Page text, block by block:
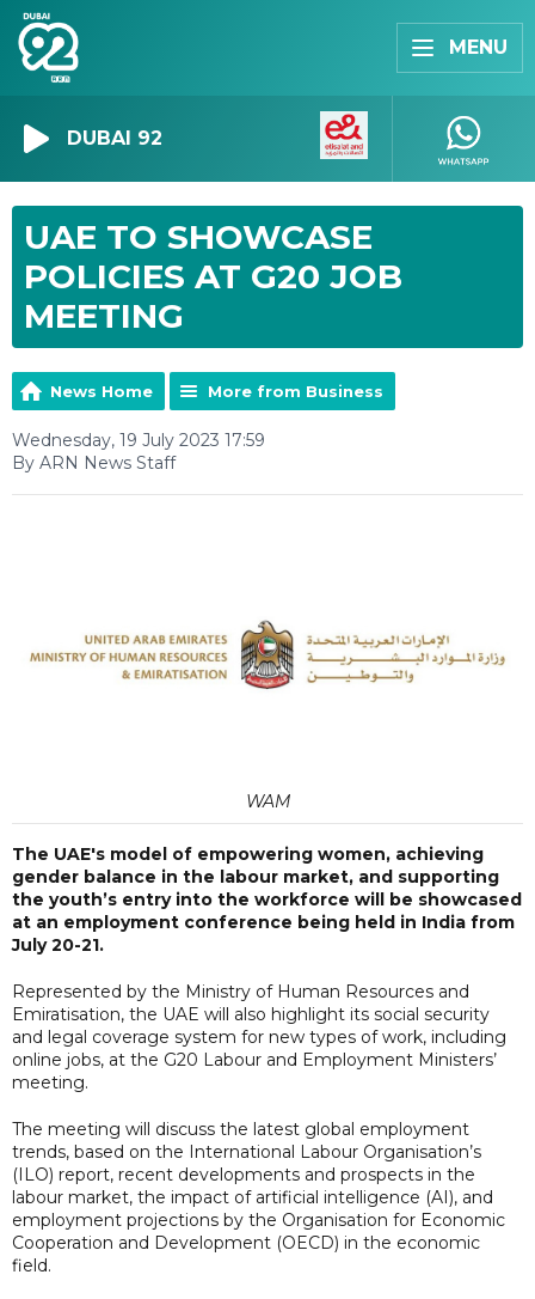
MENU
DUBAI 92
UAE TO SHOWCASE
POLICIES AT G20 JOB
MEETING
News Home More from Business
Wednesday, 19 July 2023 17:59
By ARN News Staff
WAM
The UAE's model of empowering women, achieving
gender balance in the labour market, and supporting
the youth’s entry into the workforce will be showcased
at an employment conference being held in India from
July 20-21.
Represented by the Ministry of Human Resources and
Emiratisation, the UAE will also highlight its social security
and legal coverage system for new types of work, including
online jobs, at the G20 Labour and Employment Ministers’
meeting.
The meeting will discuss the latest global employment
trends, based on the International Labour Organisation’s
(ILO) report, recent developments and prospects in the
labour market, the impact of artificial intelligence (AI), and
employment projections by the Organisation for Economic
Cooperation and Development (OECD) in the economic
field.